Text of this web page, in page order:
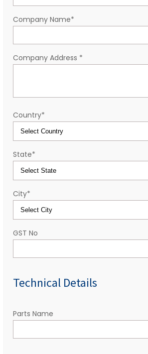
Company Name*
Company Address *
Country*
State*
City*
GST No
Technical Details
Parts Name